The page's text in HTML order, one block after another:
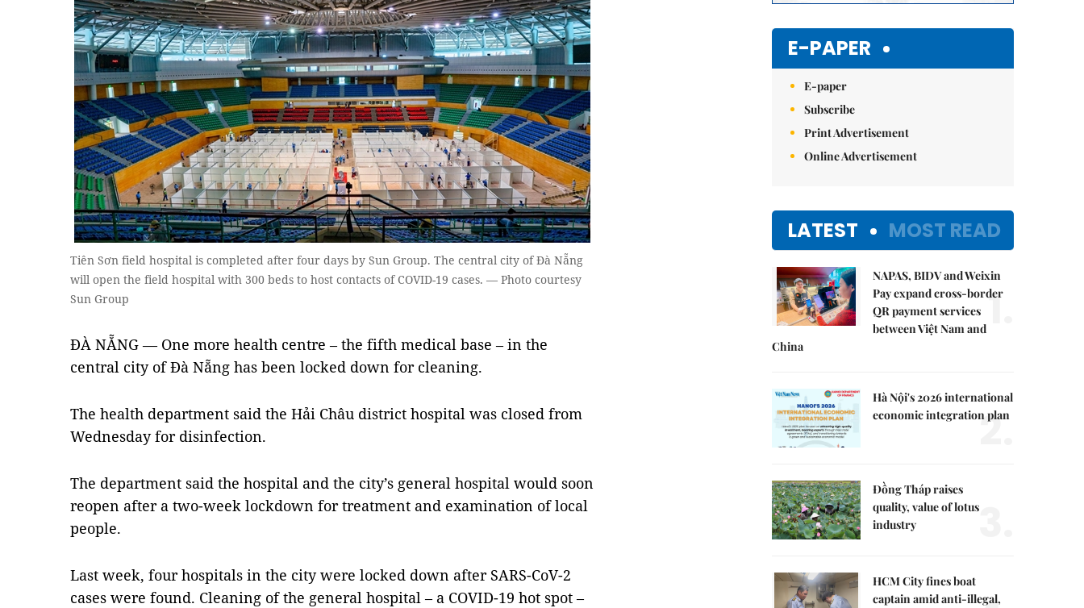
Tiên Sơn field hospital is completed after four days by Sun Group. The central city of Đà Nẵng
will open the field hospital with 300 beds to host contacts of COVID-19 cases. — Photo courtesy
Sun Group
ĐÀ NẴNG — One more health centre – the fifth medical base – in the
central city of Đà Nẵng has been locked down for cleaning.
The health department said the Hải Châu district hospital was closed from
Wednesday for disinfection.
The department said the hospital and the city’s general hospital would soon
reopen after a two-week lockdown for treatment and examination of local
people.
Last week, four hospitals in the city were locked down after SARS-CoV-2
cases were found. Cleaning of the general hospital – a COVID-19 hot spot –
E-PAPER
E-paper
Subscribe
Print Advertisement
Online Advertisement
LATEST MOST READ
NAPAS, BIDV and Weixin
Pay expand cross-border
QR payment services
between Việt Nam and
China
1.
Hà Nội's 2026 international
economic integration plan
2.
Đồng Tháp raises
quality, value of lotus
industry
3.
HCM City fines boat
captain amid anti-illegal,